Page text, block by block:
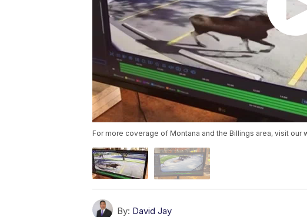
For more coverage of Montana and the Billings area, visit our
By: David Jay